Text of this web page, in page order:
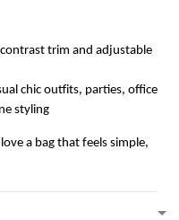
trim and adjustable
chic outfits, parties, office
styling
a bag that feels simple,